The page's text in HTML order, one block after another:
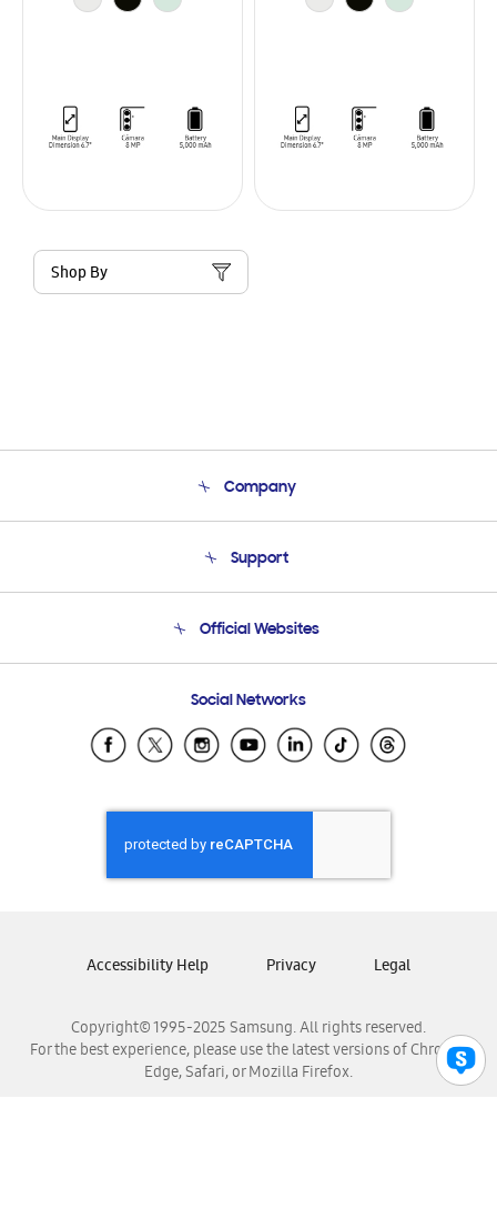
Shop By
Company
Product Support
Support
Email Support
Official Websites
Samsung Ecuador
Samsung El Salvador
Samsung Honduras
Samsung Nicaragua
Samsung Panamá
Samsung Venezuela
Social Networks
Copyright© 1995-2025 Samsung. All rights reserved.
For the best experience, please use the latest versions of Chrome,
Edge, Safari, or Mozilla Firefox.
Accessibility Help Privacy Legal